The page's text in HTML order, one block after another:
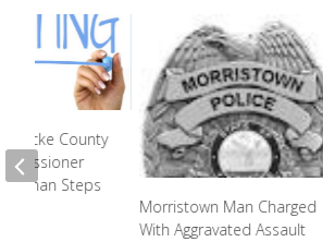
Morristown Man Charged
With Aggravated Assault
Cocke County
Steps